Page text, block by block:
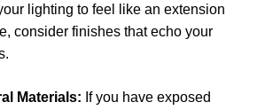
lighting to feel like an extension
consider finishes that echo your
Materials: If you have exposed